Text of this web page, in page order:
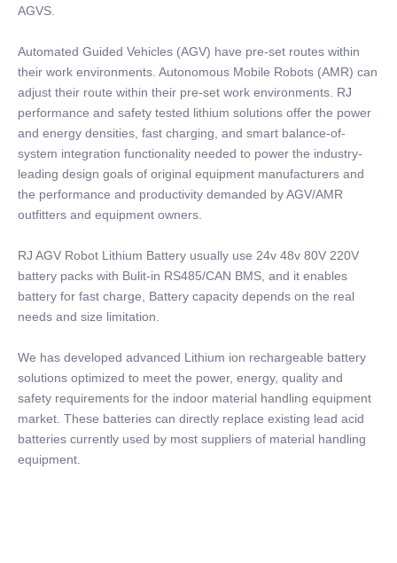
AGVS.
Automated Guided Vehicles (AGV) have pre-set routes within
their work environments. Autonomous Mobile Robots (AMR) can
adjust their route within their pre-set work environments. RJ
performance and safety tested lithium solutions offer the power
and energy densities, fast charging, and smart balance-of-
system integration functionality needed to power the industry-
leading design goals of original equipment manufacturers and
the performance and productivity demanded by AGV/AMR
outfitters and equipment owners.
RJ AGV Robot Lithium Battery usually use 24v 48v 80V 220V
battery packs with Bulit-in RS485/CAN BMS, and it enables
battery for fast charge, Battery capacity depends on the real
needs and size limitation.
We has developed advanced Lithium ion rechargeable battery
solutions optimized to meet the power, energy, quality and
safety requirements for the indoor material handling equipment
market. These batteries can directly replace existing lead acid
batteries currently used by most suppliers of material handling
equipment.